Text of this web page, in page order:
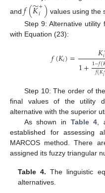
and 𝑓(𝐾
̃+
𝑖) values using the
Step 9: Alternative utility
with Equation (23):
𝑓(𝐾𝑖)= 𝐾𝑖
1+1−𝑓(
𝑓(𝐾𝑖
Step 10: The order of
final values of the utility
alternative with the superior
As shown in Table 4 ,
established for assessing
MARCOS method. There
assigned its fuzzy triangular
Table 4. The linguistic
alternatives.